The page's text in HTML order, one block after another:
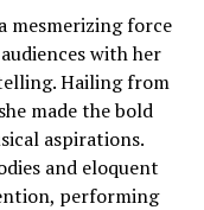
mesmerizing force
with her
Hailing from
made the bold
aspirations.
and eloquent
performing